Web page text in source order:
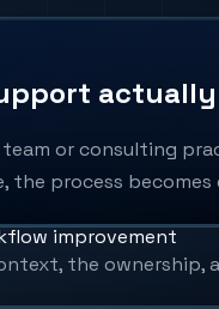
or consulting
process becomes
improvement
the